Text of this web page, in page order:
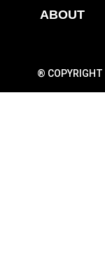
ABOUT
® COPYRIGHT